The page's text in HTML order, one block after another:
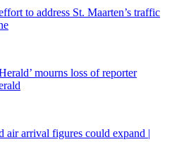
to address St. Maarten’s traffic
mourns loss of reporter
air arrival figures could expand |